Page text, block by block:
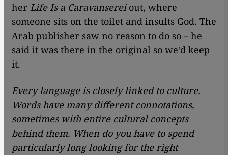
her Life Is a Caravansereiout, where
someone sits on the toilet and insults God. The
Arab publisher saw no reason to do so – he
said it was there in the original so we'd keep
it.
Every language is closely linked to culture.
Words have many different connotations,
sometimes with entire cultural concepts
behind them. When do you have to spend
particularly long looking for the right